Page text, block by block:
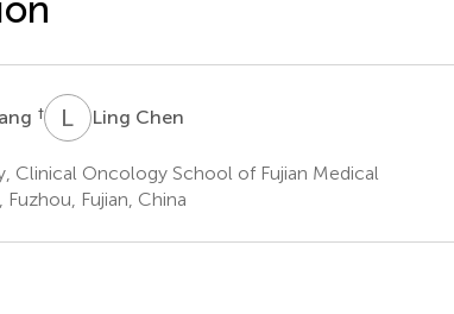
† L CLing Chen
Clinical Oncology School of Fujian Medical
Fujian, China